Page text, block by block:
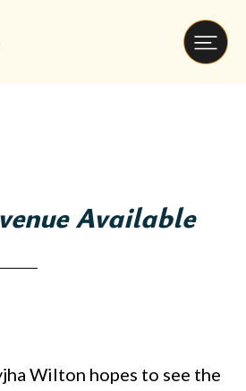
Available
Wilton hopes to see the